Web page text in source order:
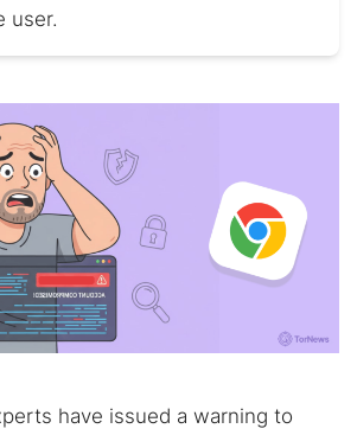
user.
have issued a warning to